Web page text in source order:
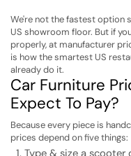
We're not the fastest option
US showroom floor. But if
properly, at manufacturer
is how the smartest US
already do it.
Car Furniture
Expect To Pay?
Because every piece is
prices depend on five things: